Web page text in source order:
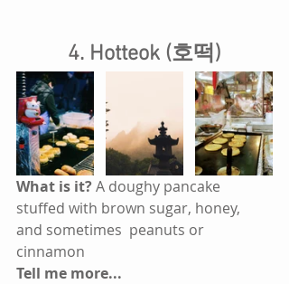
4. Hotteok (호떡)
What is it? A doughy pancake
stuffed with brown sugar, honey,
and sometimes  peanuts or
cinnamon
Tell me more...